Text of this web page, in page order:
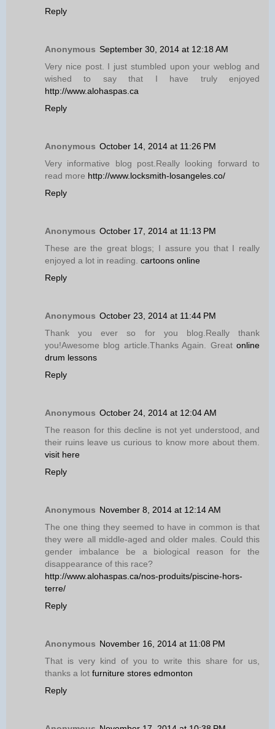
Reply
Anonymous September 30, 2014 at 12:18 AM
Very nice post. I just stumbled upon your weblog and
wished to say that I have truly enjoyed
http://www.alohaspas.ca
Reply
Anonymous October 14, 2014 at 11:26 PM
Very informative blog post.Really looking forward to
read more http://www.locksmith-losangeles.co/
Reply
Anonymous October 17, 2014 at 11:13 PM
These are the great blogs; I assure you that I really
enjoyed a lot in reading. cartoons online
Reply
Anonymous October 23, 2014 at 11:44 PM
Thank you ever so for you blog.Really thank
you!Awesome blog article.Thanks Again. Great online
drum lessons
Reply
Anonymous October 24, 2014 at 12:04 AM
The reason for this decline is not yet understood, and
their ruins leave us curious to know more about them.
visit here
Reply
Anonymous November 8, 2014 at 12:14 AM
The one thing they seemed to have in common is that
they were all middle-aged and older males. Could this
gender imbalance be a biological reason for the
disappearance of this race?
http://www.alohaspas.ca/nos-produits/piscine-hors-
terre/
Reply
Anonymous November 16, 2014 at 11:08 PM
That is very kind of you to write this share for us,
thanks a lot furniture stores edmonton
Reply